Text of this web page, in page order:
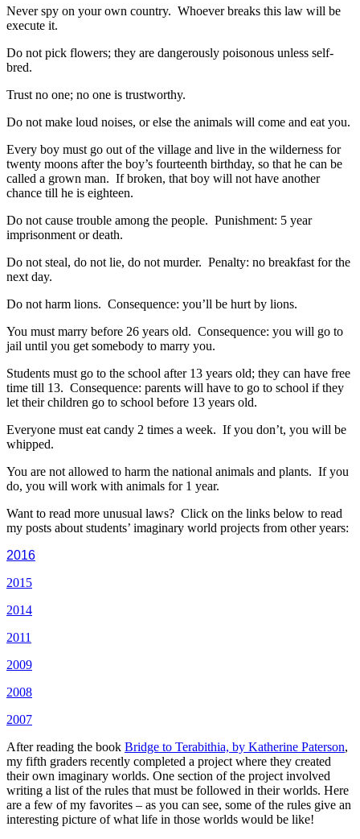
Never spy on your own country. Whoever breaks this law will be
execute it.
Do not pick flowers; they are dangerously poisonous unless self-
bred.
Trust no one; no one is trustworthy.
Do not make loud noises, or else the animals will come and eat you.
Every boy must go out of the village and live in the wilderness for
twenty moons after the boy’s fourteenth birthday, so that he can be
called a grown man. If broken, that boy will not have another
chance till he is eighteen.
Do not cause trouble among the people. Punishment: 5 year
imprisonment or death.
Do not steal, do not lie, do not murder. Penalty: no breakfast for the
next day.
Do not harm lions. Consequence: you’ll be hurt by lions.
You must marry before 26 years old. Consequence: you will go to
jail until you get somebody to marry you.
Students must go to the school after 13 years old; they can have free
time till 13. Consequence: parents will have to go to school if they
let their children go to school before 13 years old.
Everyone must eat candy 2 times a week. If you don’t, you will be
whipped.
You are not allowed to harm the national animals and plants. If you
do, you will work with animals for 1 year.
Want to read more unusual laws? Click on the links below to read
my posts about students’ imaginary world projects from other years:
2016
2015
2014
2011
2009
2008
2007
After reading the book Bridge to Terabithia, by Katherine Paterson,
my fifth graders recently completed a project where they created
their own imaginary worlds. One section of the project involved
writing a list of the rules that must be followed in their worlds. Here
are a few of my favorites – as you can see, some of the rules give an
interesting picture of what life in those worlds would be like!